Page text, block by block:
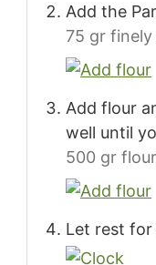
Add the
75 gr finely
Add flour
well until
500 gr
Let rest for